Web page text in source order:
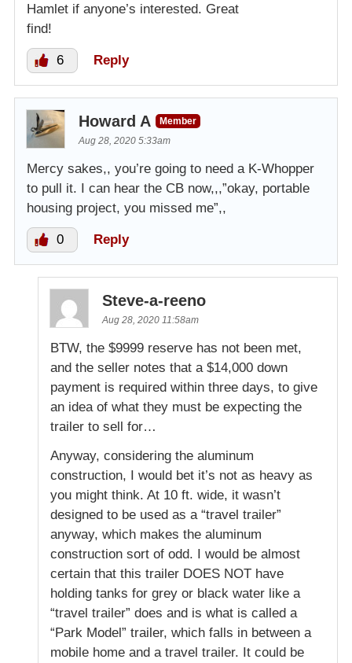
Hamlet if anyone’s interested. Great
find!
6 Reply
Howard A
Member
Aug 28, 2020 5:33am
Mercy sakes,, you’re going to need a K-Whopper
to pull it. I can hear the CB now,,,”okay, portable
housing project, you missed me”,,
0 Reply
Steve-a-reeno
Aug 28, 2020 11:58am
BTW, the $9999 reserve has not been met,
and the seller notes that a $14,000 down
payment is required within three days, to give
an idea of what they must be expecting the
trailer to sell for…
Anyway, considering the aluminum
construction, I would bet it’s not as heavy as
you might think. At 10 ft. wide, it wasn’t
designed to be used as a “travel trailer”
anyway, which makes the aluminum
construction sort of odd. I would be almost
certain that this trailer DOES NOT have
holding tanks for grey or black water like a
“travel trailer” does and is what is called a
“Park Model” trailer, which falls in between a
mobile home and a travel trailer. It could be